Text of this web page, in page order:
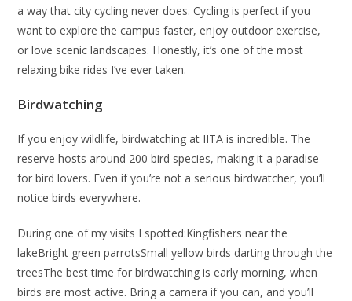
a way that city cycling never does. Cycling is perfect if you
want to explore the campus faster, enjoy outdoor exercise,
or love scenic landscapes. Honestly, it’s one of the most
relaxing bike rides I’ve ever taken.
Birdwatching
If you enjoy wildlife, birdwatching at IITA is incredible. The
reserve hosts around 200 bird species, making it a paradise
for bird lovers. Even if you’re not a serious birdwatcher, you’ll
notice birds everywhere.
During one of my visits I spotted:Kingfishers near the
lakeBright green parrotsSmall yellow birds darting through the
treesThe best time for birdwatching is early morning, when
birds are most active. Bring a camera if you can, and you’ll